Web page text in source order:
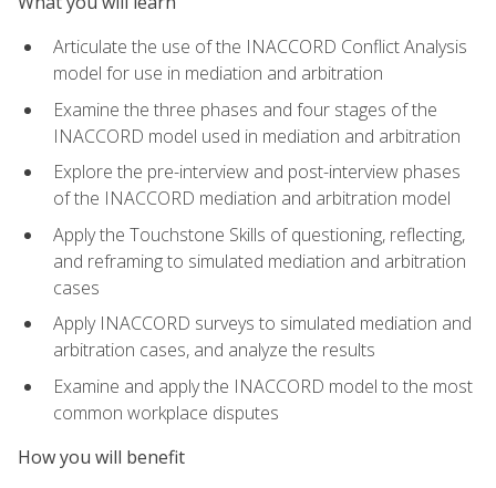
Articulate the use of the INACCORD Conflict Analysis
model for use in mediation and arbitration
Examine the three phases and four stages of the
INACCORD model used in mediation and arbitration
Explore the pre-interview and post-interview phases
of the INACCORD mediation and arbitration model
Apply the Touchstone Skills of questioning, reflecting,
and reframing to simulated mediation and arbitration
cases
Apply INACCORD surveys to simulated mediation and
arbitration cases, and analyze the results
Examine and apply the INACCORD model to the most
common workplace disputes
How you will benefit